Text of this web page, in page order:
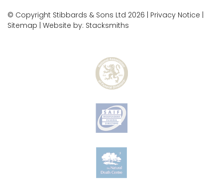
© Copyright Stibbards & Sons Ltd 2026 | Privacy Notice |
Sitemap | Website by: Stacksmiths